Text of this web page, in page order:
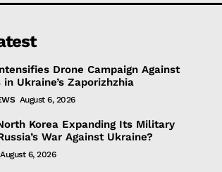
Drone Campaign Against
in Ukraine’s Zaporizhzhia
August 6, 2026
Korea Expanding Its Military
War Against Ukraine?
August 6, 2026